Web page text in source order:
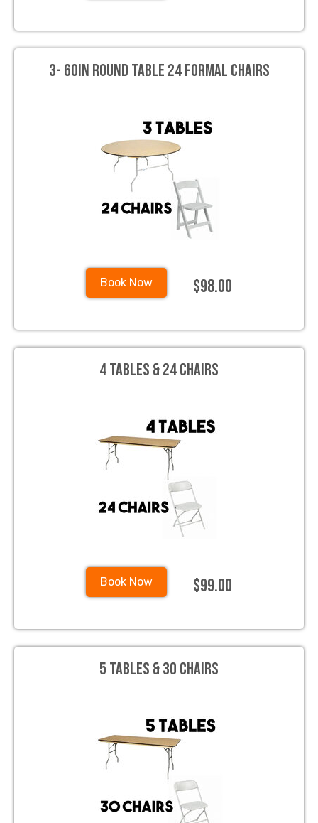
3- 60in Round Table 24 Formal Chairs
Book Now $98.00
4 Tables & 24 Chairs
Book Now $99.00
5 Tables & 30 Chairs